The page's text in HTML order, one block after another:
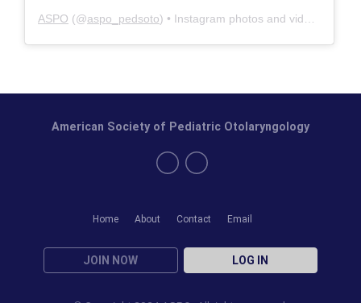
ASPO (@aspo_pedsoto) • Instagram photos and videos
Home About Contact Email
JOIN NOW LOG IN
American Society of Pediatric Otolaryngology